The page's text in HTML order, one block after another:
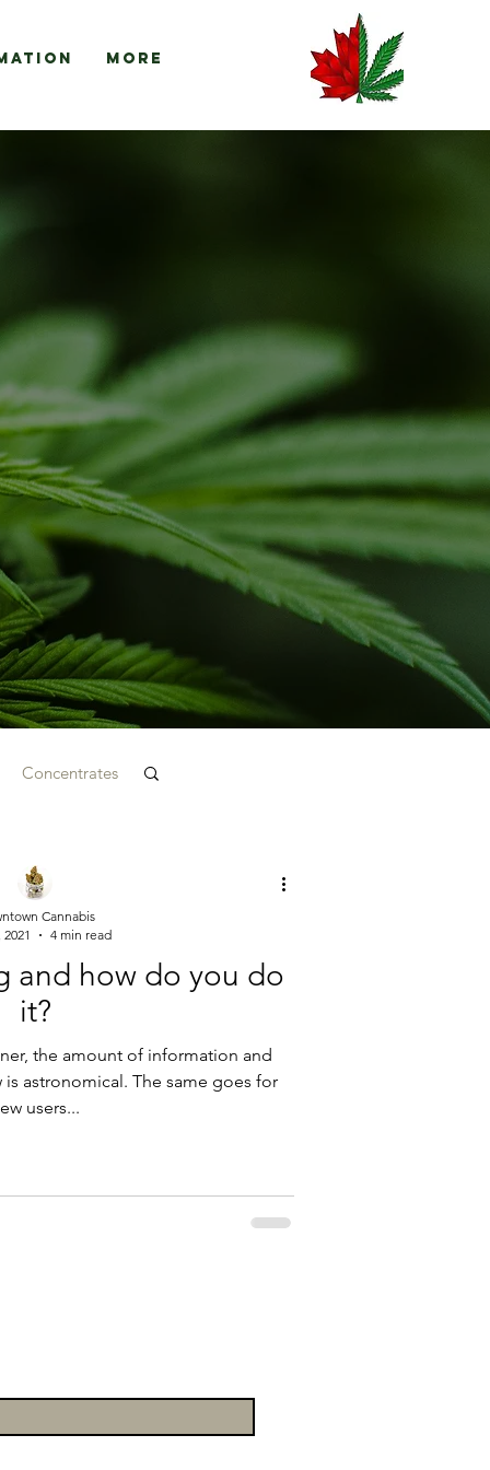
More
Concentrates
and how do you do
it?
the amount of information and
astronomical. The same goes for
users...
Cannabis
4 min read